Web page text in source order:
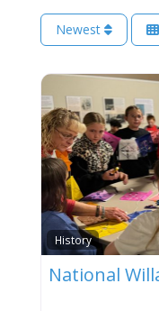
Newest
History
National